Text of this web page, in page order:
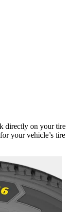
directly on your tire
your vehicle’s tire